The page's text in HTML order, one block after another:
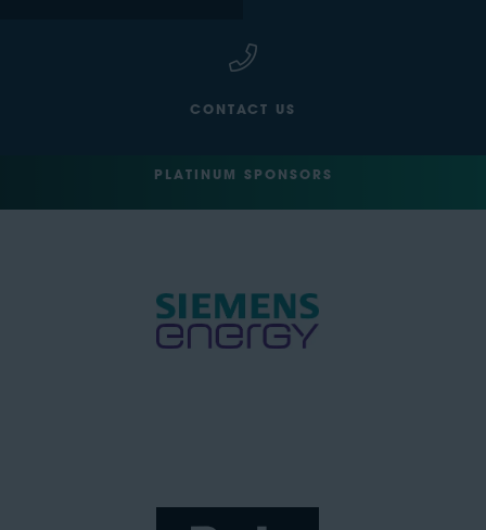
CONTACT US
PLATINUM SPONSORS